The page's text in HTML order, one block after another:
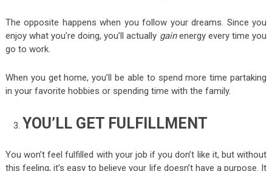
The opposite happens when you follow your dreams. Since you
enjoy what you’re doing, you’ll actually gainenergy every time you
go to work.
When you get home, you’ll be able to spend more time partaking
in your favorite hobbies or spending time with the family.
YOU’LL GET FULFILLMENT
You won’t feel fulfilled with your job if you don’t like it, but without
this feeling, it’s easy to believe your life doesn’t have a purpose. It